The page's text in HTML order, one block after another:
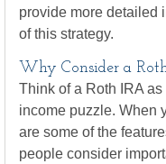
provide more detailed
of this strategy.
Why Consider a
Think of a Roth IRA
income puzzle. When
are some of the
people consider